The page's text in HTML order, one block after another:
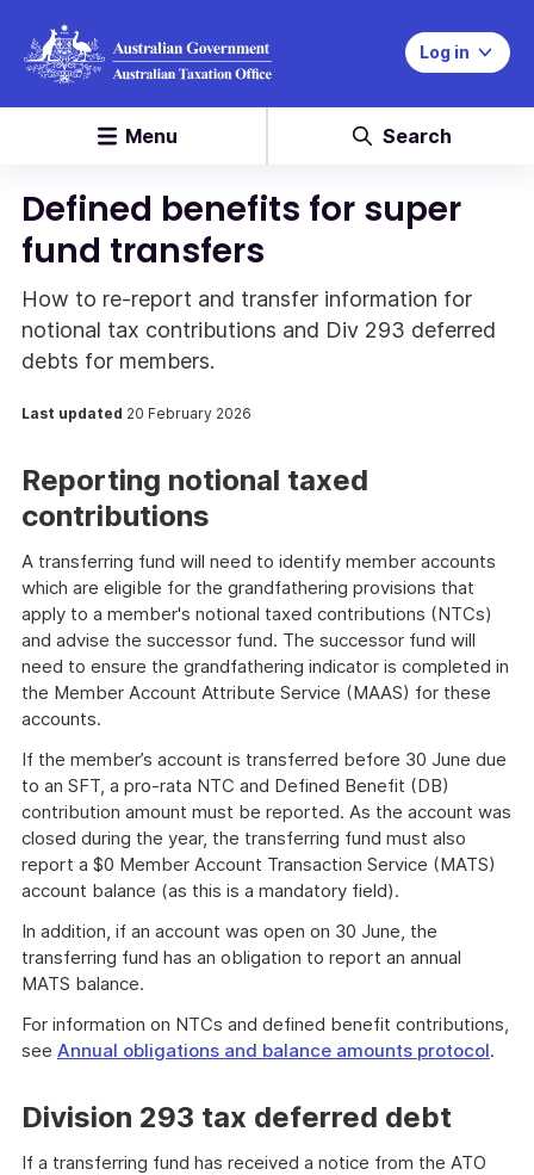
Log in
Menu Search
Defined benefits for super
fund transfers
How to re-report and transfer information for
notional tax contributions and Div 293 deferred
debts for members.
Last updated 20 February 2026
Reporting notional taxed
contributions
A transferring fund will need to identify member accounts
which are eligible for the grandfathering provisions that
apply to a member's notional taxed contributions (NTCs)
and advise the successor fund. The successor fund will
need to ensure the grandfathering indicator is completed in
the Member Account Attribute Service (MAAS) for these
accounts.
If the member’s account is transferred before 30 June due
to an SFT, a pro-rata NTC and Defined Benefit (DB)
contribution amount must be reported. As the account was
closed during the year, the transferring fund must also
report a $0 Member Account Transaction Service (MATS)
account balance (as this is a mandatory field).
In addition, if an account was open on 30 June, the
transferring fund has an obligation to report an annual
MATS balance.
For information on NTCs and defined benefit contributions,
see Annual obligations and balance amounts protocol.
Division 293 tax deferred debt
If a transferring fund has received a notice from the ATO